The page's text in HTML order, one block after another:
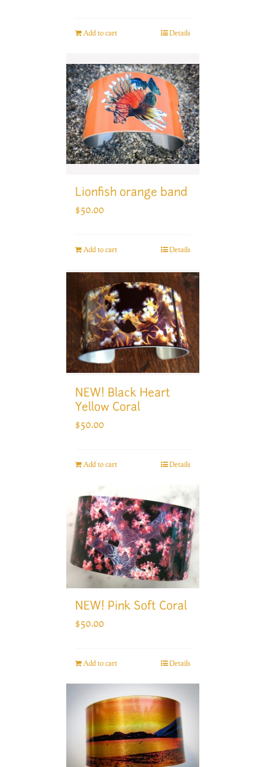
Add to cart Details
Lionfish orange band
$50.00
Add to cart Details
NEW! Black Heart
Yellow Coral
$50.00
Add to cart Details
NEW! Pink Soft Coral
$50.00
Add to cart Details